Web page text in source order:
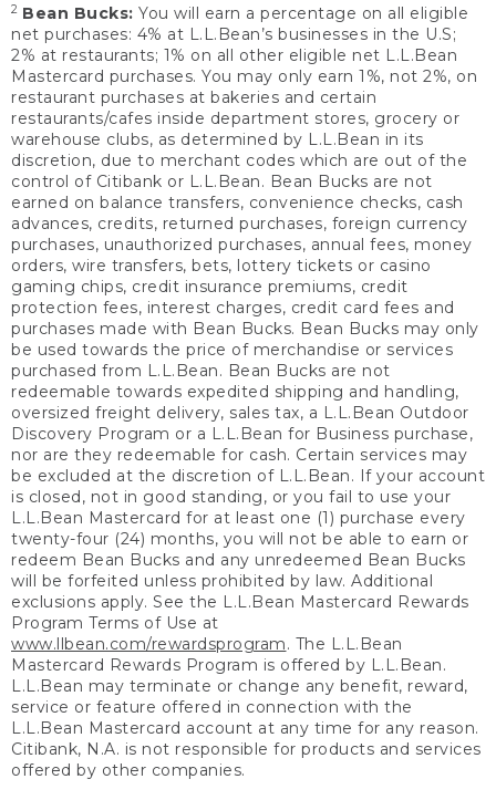
2 Bean Bucks: You will earn a percentage on all eligible
net purchases: 4% at L.L.Bean’s businesses in the U.S;
2% at restaurants; 1% on all other eligible net L.L.Bean
Mastercard purchases. You may only earn 1%, not 2%, on
restaurant purchases at bakeries and certain
restaurants/cafes inside department stores, grocery or
warehouse clubs, as determined by L.L.Bean in its
discretion, due to merchant codes which are out of the
control of Citibank or L.L.Bean. Bean Bucks are not
earned on balance transfers, convenience checks, cash
advances, credits, returned purchases, foreign currency
purchases, unauthorized purchases, annual fees, money
orders, wire transfers, bets, lottery tickets or casino
gaming chips, credit insurance premiums, credit
protection fees, interest charges, credit card fees and
purchases made with Bean Bucks. Bean Bucks may only
be used towards the price of merchandise or services
purchased from L.L.Bean. Bean Bucks are not
redeemable towards expedited shipping and handling,
oversized freight delivery, sales tax, a L.L.Bean Outdoor
Discovery Program or a L.L.Bean for Business purchase,
nor are they redeemable for cash. Certain services may
be excluded at the discretion of L.L.Bean. If your account
is closed, not in good standing, or you fail to use your
L.L.Bean Mastercard for at least one (1) purchase every
twenty-four (24) months, you will not be able to earn or
redeem Bean Bucks and any unredeemed Bean Bucks
will be forfeited unless prohibited by law. Additional
exclusions apply. See the L.L.Bean Mastercard Rewards
Program Terms of Use at
www.llbean.com/rewardsprogram. The L.L.Bean
Mastercard Rewards Program is offered by L.L.Bean.
L.L.Bean may terminate or change any benefit, reward,
service or feature offered in connection with the
L.L.Bean Mastercard account at any time for any reason.
Citibank, N.A. is not responsible for products and services
offered by other companies.